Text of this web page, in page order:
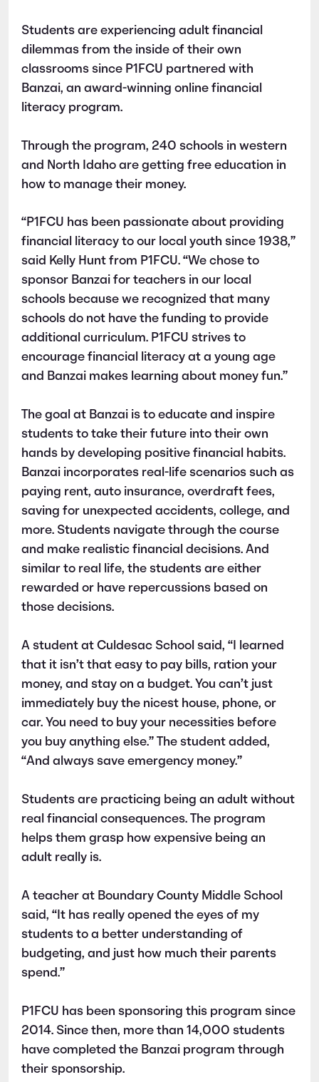
Students are experiencing adult financial
dilemmas from the inside of their own
classrooms since P1FCU partnered with
Banzai, an award-winning online financial
literacy program.
Through the program, 240 schools in western
and North Idaho are getting free education in
how to manage their money.
“P1FCU has been passionate about providing
financial literacy to our local youth since 1938,”
said Kelly Hunt from P1FCU. “We chose to
sponsor Banzai for teachers in our local
schools because we recognized that many
schools do not have the funding to provide
additional curriculum. P1FCU strives to
encourage financial literacy at a young age
and Banzai makes learning about money fun.”
The goal at Banzai is to educate and inspire
students to take their future into their own
hands by developing positive financial habits.
Banzai incorporates real-life scenarios such as
paying rent, auto insurance, overdraft fees,
saving for unexpected accidents, college, and
more. Students navigate through the course
and make realistic financial decisions. And
similar to real life, the students are either
rewarded or have repercussions based on
those decisions.
A student at Culdesac School said, “I learned
that it isn’t that easy to pay bills, ration your
money, and stay on a budget. You can’t just
immediately buy the nicest house, phone, or
car. You need to buy your necessities before
you buy anything else.” The student added,
“And always save emergency money.”
Students are practicing being an adult without
real financial consequences. The program
helps them grasp how expensive being an
adult really is.
A teacher at Boundary County Middle School
said, “It has really opened the eyes of my
students to a better understanding of
budgeting, and just how much their parents
spend.”
P1FCU has been sponsoring this program since
2014. Since then, more than 14,000 students
have completed the Banzai program through
their sponsorship.